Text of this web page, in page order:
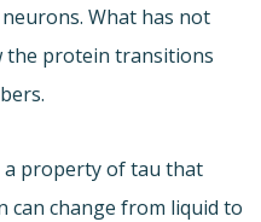
What has not
the protein transitions
a property of tau that
can change from liquid to